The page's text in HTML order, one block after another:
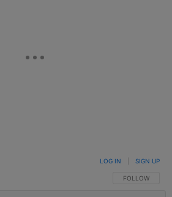
FOLLOW THIS
FOLLOW
LOG IN SIGN UP